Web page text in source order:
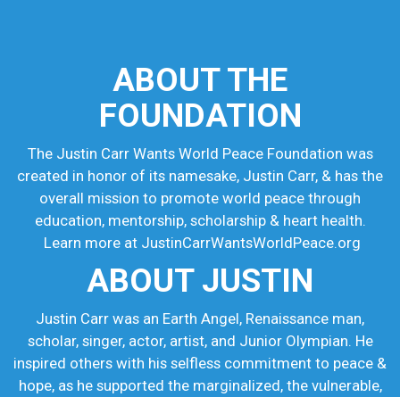
ABOUT THE
FOUNDATION
The Justin Carr Wants World Peace Foundation was
created in honor of its namesake, Justin Carr, & has the
overall mission to promote world peace through
education, mentorship, scholarship & heart health.
Learn more at JustinCarrWantsWorldPeace.org
ABOUT JUSTIN
Justin Carr was an Earth Angel, Renaissance man,
scholar, singer, actor, artist, and Junior Olympian. He
inspired others with his selfless commitment to peace &
hope, as he supported the marginalized, the vulnerable,